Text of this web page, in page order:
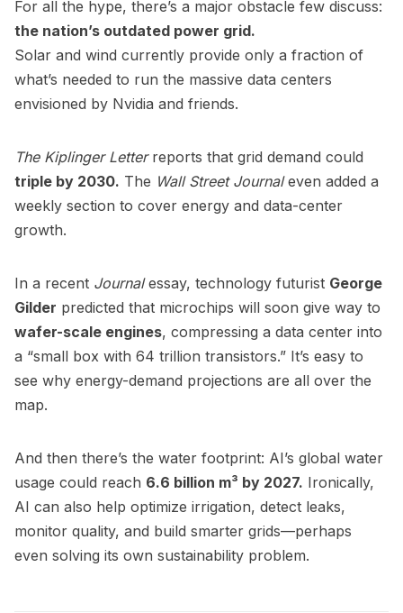
For all the hype, there’s a major obstacle few discuss:
the nation’s outdated power grid.
Solar and wind currently provide only a fraction of
what’s needed to run the massive data centers
envisioned by Nvidia and friends.
The Kiplinger Letterreports that grid demand could
triple by 2030. The Wall Street Journaleven added a
weekly section to cover energy and data-center
growth.
In a recent Journalessay, technology futurist George
Gilder predicted that microchips will soon give way to
wafer-scale engines, compressing a data center into
a “small box with 64 trillion transistors.” It’s easy to
see why energy-demand projections are all over the
map.
And then there’s the water footprint: AI’s global water
usage could reach 6.6 billion m³ by 2027. Ironically,
AI can also help optimize irrigation, detect leaks,
monitor quality, and build smarter grids—perhaps
even solving its own sustainability problem.